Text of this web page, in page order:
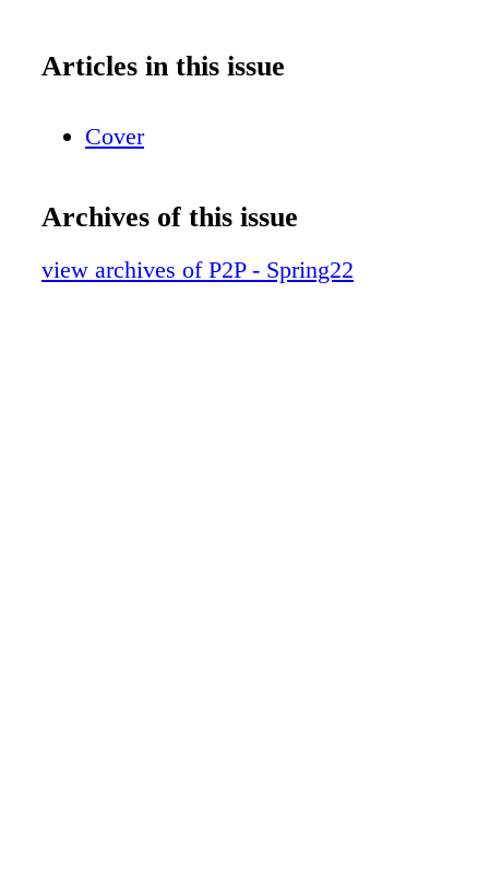
Articles in this issue
Cover
Archives of this issue
view archives of P2P - Spring22